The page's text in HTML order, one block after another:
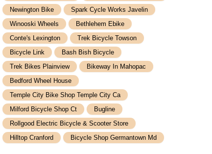
Newington Bike
Spark Cycle Works Javelin
Winooski Wheels
Bethlehem Ebike
Conte's Lexington
Trek Bicycle Towson
Bicycle Link
Bash Bish Bicycle
Trek Bikes Plainview
Bikeway In Mahopac
Bedford Wheel House
Temple City Bike Shop Temple City Ca
Milford Bicycle Shop Ct
Bugline
Rollgood Electric Bicycle & Scooter Store
Hilltop Cranford
Bicycle Shop Germantown Md